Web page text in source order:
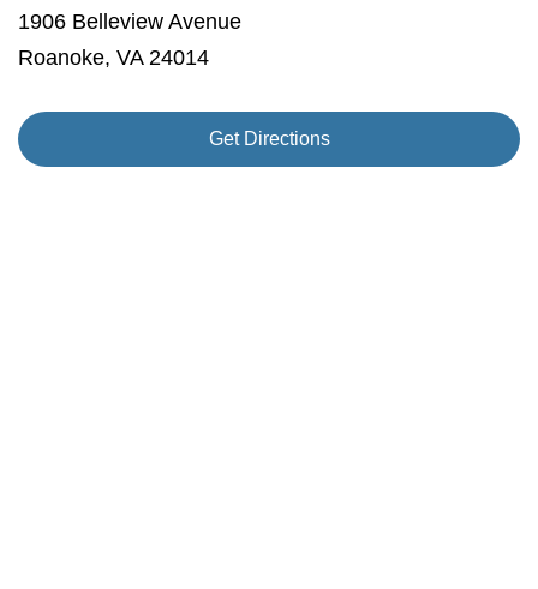
1906 Belleview Avenue
Roanoke, VA 24014
Get Directions